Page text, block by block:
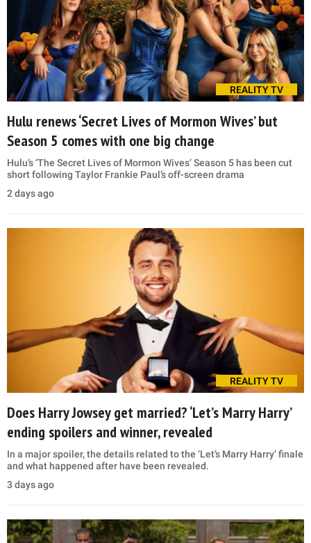
REALITY TV
Hulu renews ‘Secret Lives of Mormon Wives’ but
Season 5 comes with one big change
Hulu’s ‘The Secret Lives of Mormon Wives’ Season 5 has been cut
short following Taylor Frankie Paul’s off-screen drama
2 days ago
REALITY TV
Does Harry Jowsey get married? ‘Let’s Marry Harry’
ending spoilers and winner, revealed
In a major spoiler, the details related to the ‘Let’s Marry Harry’ finale
and what happened after have been revealed.
3 days ago